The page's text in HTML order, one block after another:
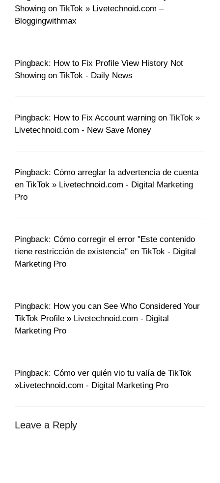
Showing on TikTok » Livetechnoid.com –
Bloggingwithmax
Pingback: How to Fix Profile View History Not
Showing on TikTok - Daily News
Pingback: How to Fix Account warning on TikTok »
Livetechnoid.com - New Save Money
Pingback: Cómo arreglar la advertencia de cuenta
en TikTok » Livetechnoid.com - Digital Marketing
Pro
Pingback: Cómo corregir el error "Este contenido
tiene restricción de existencia" en TikTok - Digital
Marketing Pro
Pingback: How you can See Who Considered Your
TikTok Profile » Livetechnoid.com - Digital
Marketing Pro
Pingback: Cómo ver quién vio tu valía de TikTok
»Livetechnoid.com - Digital Marketing Pro
Leave a Reply